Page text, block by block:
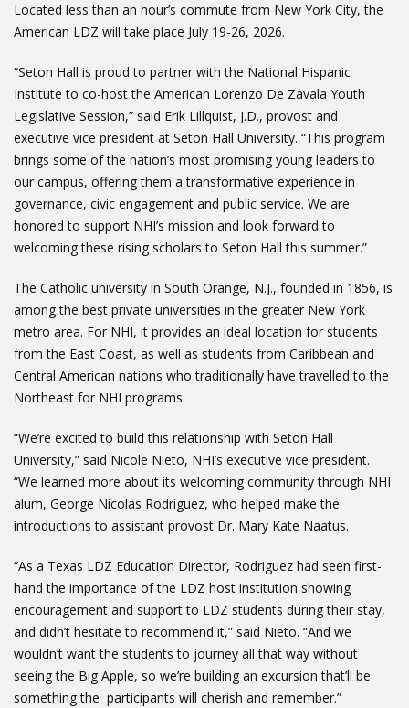
Located less than an hour’s commute from New York City, the
American LDZ will take place July 19-26, 2026.
“Seton Hall is proud to partner with the National Hispanic
Institute to co-host the American Lorenzo De Zavala Youth
Legislative Session,” said Erik Lillquist, J.D., provost and
executive vice president at Seton Hall University. “This program
brings some of the nation’s most promising young leaders to
our campus, offering them a transformative experience in
governance, civic engagement and public service. We are
honored to support NHI’s mission and look forward to
welcoming these rising scholars to Seton Hall this summer.”
The Catholic university in South Orange, N.J., founded in 1856, is
among the best private universities in the greater New York
metro area. For NHI, it provides an ideal location for students
from the East Coast, as well as students from Caribbean and
Central American nations who traditionally have travelled to the
Northeast for NHI programs.
“We’re excited to build this relationship with Seton Hall
University,” said Nicole Nieto, NHI’s executive vice president.
“We learned more about its welcoming community through NHI
alum, George Nicolas Rodriguez, who helped make the
introductions to assistant provost Dr. Mary Kate Naatus.
“As a Texas LDZ Education Director, Rodriguez had seen first-
hand the importance of the LDZ host institution showing
encouragement and support to LDZ students during their stay,
and didn’t hesitate to recommend it,” said Nieto. “And we
wouldn’t want the students to journey all that way without
seeing the Big Apple, so we’re building an excursion that’ll be
something the participants will cherish and remember.”